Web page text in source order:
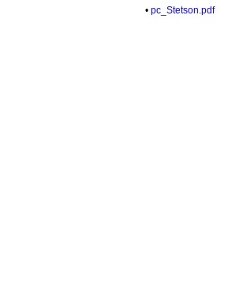
• pc_Stetson.pdf